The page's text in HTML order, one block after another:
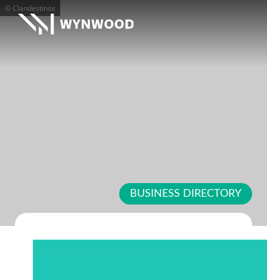
© Clandestinos
BUSINESS DIRECTORY